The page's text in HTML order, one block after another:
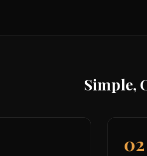
Simple,
02